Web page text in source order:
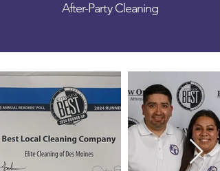
After-Party Cleaning